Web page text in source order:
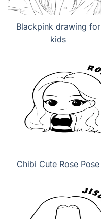
Blackpink drawing for
kids
Chibi Cute Rose Pose